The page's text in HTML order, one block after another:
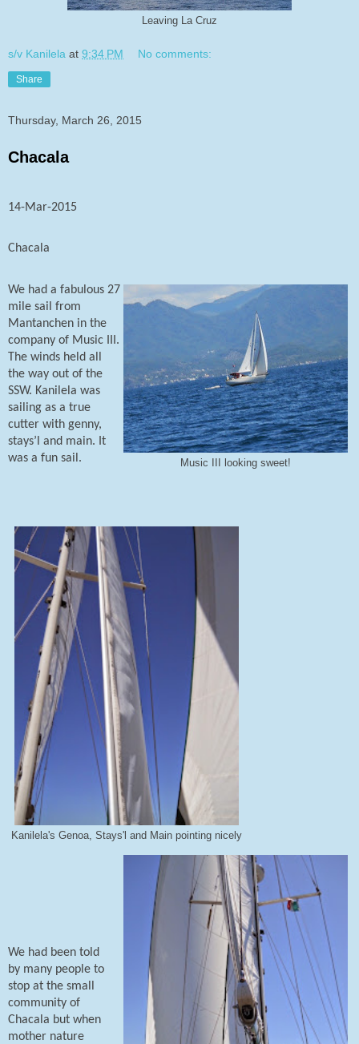
Leaving La Cruz
s/v Kanilela at 9:34 PM No comments:
Share
Thursday, March 26, 2015
Chacala
14-Mar-2015
Chacala
Music III looking sweet!
We had a fabulous 27
mile sail from
Mantanchen in the
company of Music III.
The winds held all
the way out of the
SSW. Kanilela was
sailing as a true
cutter with genny,
stays’l and main. It
was a fun sail.
Kanilela's Genoa, Stays'l and Main pointing nicely
We had been told
by many people to
stop at the small
community of
Chacala but when
mother nature